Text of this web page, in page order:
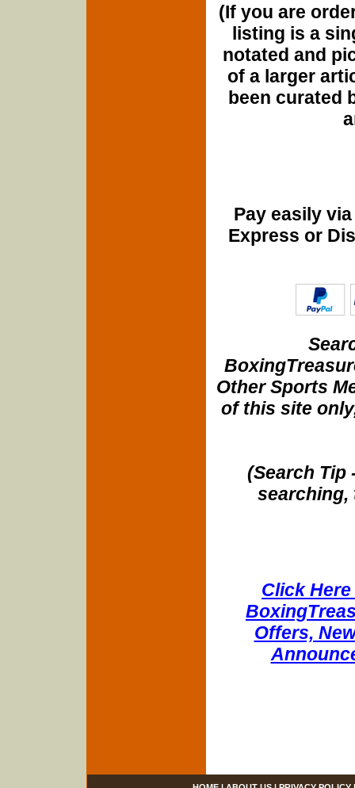
(If you are
listing is a
notated and
of a larger
been curated
Pay easily
Express or
Other Sports
of this site
(Search Tip
searching,
Click
Offers,